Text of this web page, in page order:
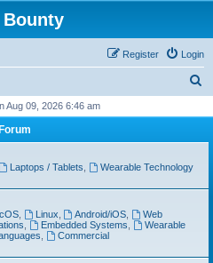
Bounty
Login
Register
r
h
Aug 09, 2026 6:46 am
Forum
Laptops / Tablets
Wearable Technology
, Linux Android/iOS
Web
Embedded Systems
Wearable
Commercial